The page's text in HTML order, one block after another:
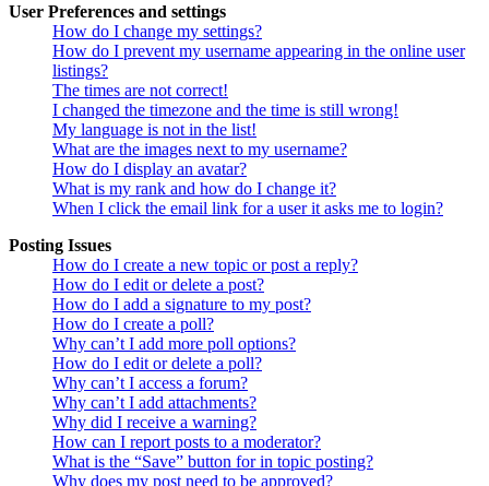
User Preferences and settings
How do I change my settings?
How do I prevent my username appearing in the online user
listings?
The times are not correct!
I changed the timezone and the time is still wrong!
My language is not in the list!
What are the images next to my username?
How do I display an avatar?
What is my rank and how do I change it?
When I click the email link for a user it asks me to login?
Posting Issues
How do I create a new topic or post a reply?
How do I edit or delete a post?
How do I add a signature to my post?
How do I create a poll?
Why can’t I add more poll options?
How do I edit or delete a poll?
Why can’t I access a forum?
Why can’t I add attachments?
Why did I receive a warning?
How can I report posts to a moderator?
What is the “Save” button for in topic posting?
Why does my post need to be approved?